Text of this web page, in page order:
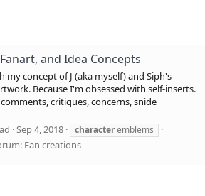
and Idea Concepts
my concept of J (aka myself) and Siph's
Because I'm obsessed with self-inserts.
critiques, concerns, snide
Sep 4, 2018 characteremblems
Fan creations